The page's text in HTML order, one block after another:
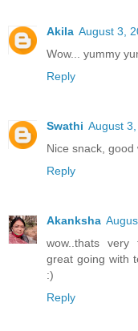
Akila August 3,
Wow... yummy
Reply
Swathi August
Nice snack, good
Reply
Akanksha
wow..thats very
great going with
:)
Reply